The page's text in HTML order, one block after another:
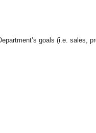
goals (i.e. sales,